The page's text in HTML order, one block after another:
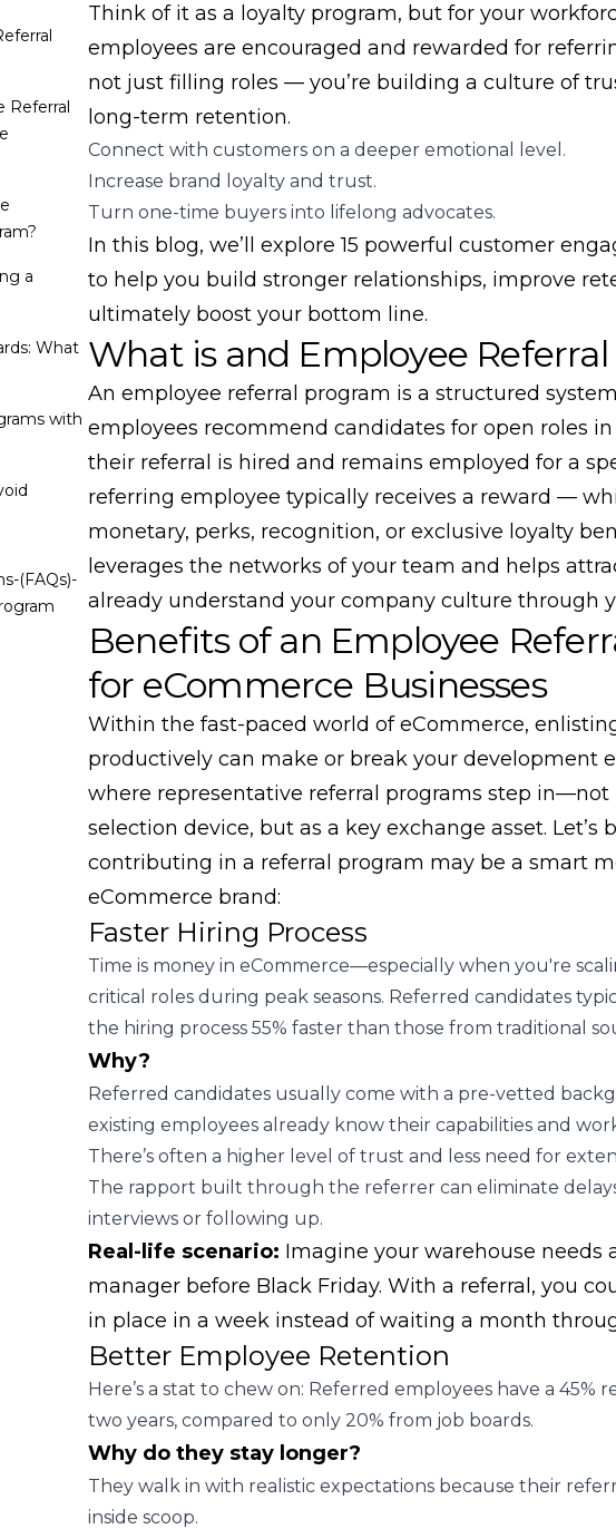
Referral
a
What
with
(FAQs)-
Think of it as a loyalty program, but for your
employees are encouraged and rewarded for
not just filling roles — you’re building a culture of
long-term retention.
Connect with customers on a deeper emotional level.
Increase brand loyalty and trust.
Turn one-time buyers into lifelong advocates.
In this blog, we’ll explore 15 powerful customer
to help you build stronger relationships, improve
ultimately boost your bottom line.
What is and Employee
An employee referral program is a structured
employees recommend candidates for open roles
their referral is hired and remains employed for a
referring employee typically receives a reward —
monetary, perks, recognition, or exclusive loyalty
leverages the networks of your team and helps
already understand your company culture through
Benefits of an Employee
for eCommerce Businesses
Within the fast-paced world of eCommerce,
productively can make or break your development
where representative referral programs step in—not
selection device, but as a key exchange asset. Let’s
contributing in a referral program may be a smart
eCommerce brand:
Faster Hiring Process
Time is money in eCommerce—especially when you're
critical roles during peak seasons. Referred candidates
the hiring process 55% faster than those from traditional
Why?
Referred candidates usually come with a pre-vetted
existing employees already know their capabilities and
There’s often a higher level of trust and less need for
The rapport built through the referrer can eliminate
interviews or following up.
Real-life scenario: Imagine your warehouse needs
manager before Black Friday. With a referral, you
in place in a week instead of waiting a month
Better Employee Retention
Here’s a stat to chew on: Referred employees have a 45%
two years, compared to only 20% from job boards.
Why do they stay longer?
They walk in with realistic expectations because their
inside scoop.